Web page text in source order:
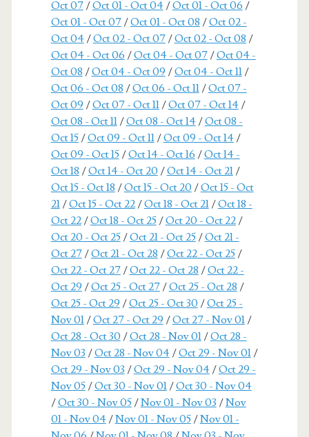
Oct 07/Oct 01 - Oct 04/Oct 01 - Oct 06 /
Oct 01 - Oct 07/Oct 01 - Oct 08 /Oct 02 -
Oct 04/Oct 02 - Oct 07/Oct 02 - Oct 08 /
Oct 04 - Oct 06 /Oct 04 - Oct 07/Oct 04 -
Oct 08 /Oct 04 - Oct 09 /Oct 04 - Oct 11/
Oct 06 - Oct 08 /Oct 06 - Oct 11/Oct 07 -
Oct 09 /Oct 07 - Oct 11/Oct 07 - Oct 14/
Oct 08 - Oct 11/Oct 08 - Oct 14/Oct 08 -
Oct 15/Oct 09 - Oct 11/Oct 09 - Oct 14/
Oct 09 - Oct 15/Oct 14 - Oct 16 /Oct 14 -
Oct 18 /Oct 14 - Oct 20 /Oct 14 - Oct 21/
Oct 15 - Oct 18 /Oct 15 - Oct 20 /Oct 15 - Oct
21/Oct 15 - Oct 22/Oct 18 - Oct 21/Oct 18 -
Oct 22/Oct 18 - Oct 25/Oct 20 - Oct 22/
Oct 20 - Oct 25/Oct 21 - Oct 25/Oct 21 -
Oct 27/Oct 21 - Oct 28 /Oct 22 - Oct 25/
Oct 22 - Oct 27/Oct 22 - Oct 28 /Oct 22 -
Oct 29 /Oct 25 - Oct 27/Oct 25 - Oct 28 /
Oct 25 - Oct 29 /Oct 25 - Oct 30 /Oct 25 -
Nov 01/Oct 27 - Oct 29 /Oct 27 - Nov 01/
Oct 28 - Oct 30 /Oct 28 - Nov 01/Oct 28 -
Nov 03 /Oct 28 - Nov 04/Oct 29 - Nov 01/
Oct 29 - Nov 03 /Oct 29 - Nov 04/Oct 29 -
Nov 05/Oct 30 - Nov 01/Oct 30 - Nov 04
/Oct 30 - Nov 05/Nov 01 - Nov 03 /Nov
01 - Nov 04/Nov 01 - Nov 05/Nov 01 -